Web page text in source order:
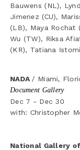
Bauwens (NL),
Jimenez (CU),
(LB), Maya Rochat
Wu (TW), Riksa
(KR), Tatiana
NADA / Miami,
Document Gallery
Dec 7 - Dec 30
with: Christopher
National Gallery